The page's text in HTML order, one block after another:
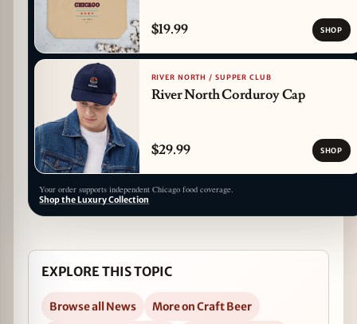
$19.99 SHOP
RIVER NORTH / SUPPER CLUB
River North Corduroy Cap
$29.99 SHOP
Your order supports independent Chicago food coverage.
Shop the Luxury Collection
EXPLORE THIS TOPIC
Browse all News
More on Craft Beer